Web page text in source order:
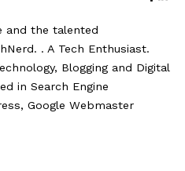
and the talented
. A Tech Enthusiast.
Blogging and Digital
in Search Engine
Google Webmaster